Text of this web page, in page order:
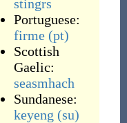
stingrs
Portuguese:
firme (pt)
Scottish
Gaelic:
seasmhach
Sundanese:
keyeng (su)